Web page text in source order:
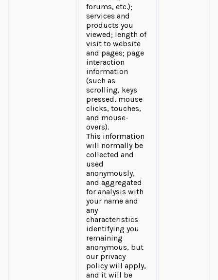
forums, etc.);
services and
products you
viewed; length of
visit to website
and pages; page
interaction
information
(such as
scrolling, keys
pressed, mouse
clicks, touches,
and mouse-
overs).
This information
will normally be
collected and
used
anonymously,
and aggregated
for analysis with
your name and
any
characteristics
identifying you
remaining
anonymous, but
our privacy
policy will apply,
and it will be